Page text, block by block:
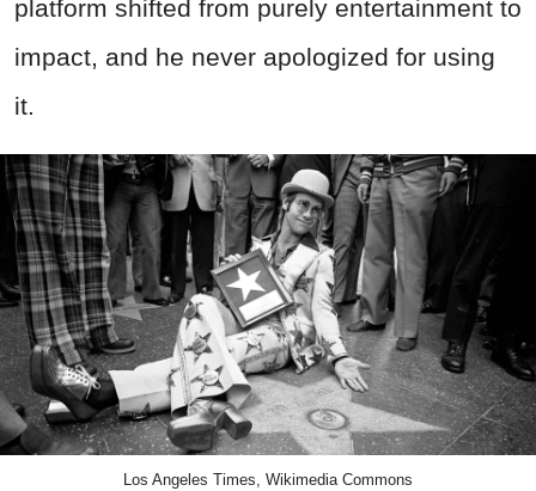
platform shifted from purely entertainment to
impact, and he never apologized for using
it.
Los Angeles Times, Wikimedia Commons